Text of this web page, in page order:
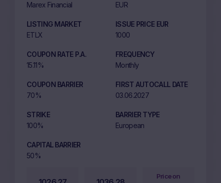
Marex Financial
EUR
LISTING MARKET
ETLX
ISSUE PRICE EUR
1000
COUPON RATE P.A.
15.11%
FREQUENCY
Monthly
COUPON BARRIER
70%
FIRST AUTOCALL DATE
03.06.2027
STRIKE
100%
BARRIER TYPE
European
CAPITAL BARRIER
50%
Price on